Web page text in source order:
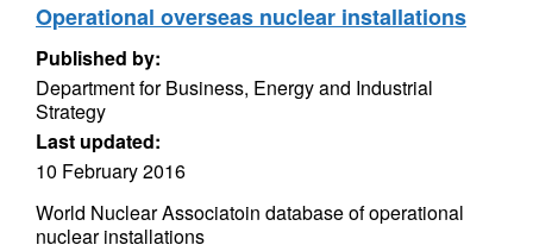
Operational overseas nuclear installations
Published by:
Department for Business, Energy and Industrial
Strategy
Last updated:
10 February 2016
World Nuclear Associatoin database of operational
nuclear installations